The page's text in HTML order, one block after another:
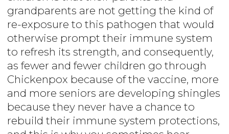
grandparents are not getting the kind of
re-exposure to this pathogen that would
otherwise prompt their immune system
to refresh its strength, and consequently,
as fewer and fewer children go through
Chickenpox because of the vaccine, more
and more seniors are developing shingles
because they never have a chance to
rebuild their immune system protections,